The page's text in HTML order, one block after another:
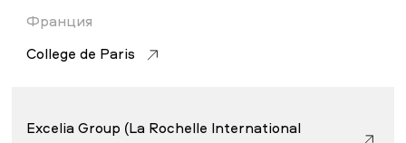
Франция
College de Paris
Excelia Group (La Rochelle International